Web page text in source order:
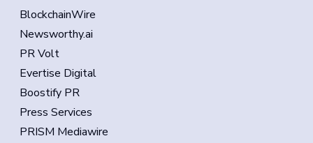
BlockchainWire
Newsworthy.ai
PR Volt
Evertise Digital
Boostify PR
Press Services
PRISM Mediawire